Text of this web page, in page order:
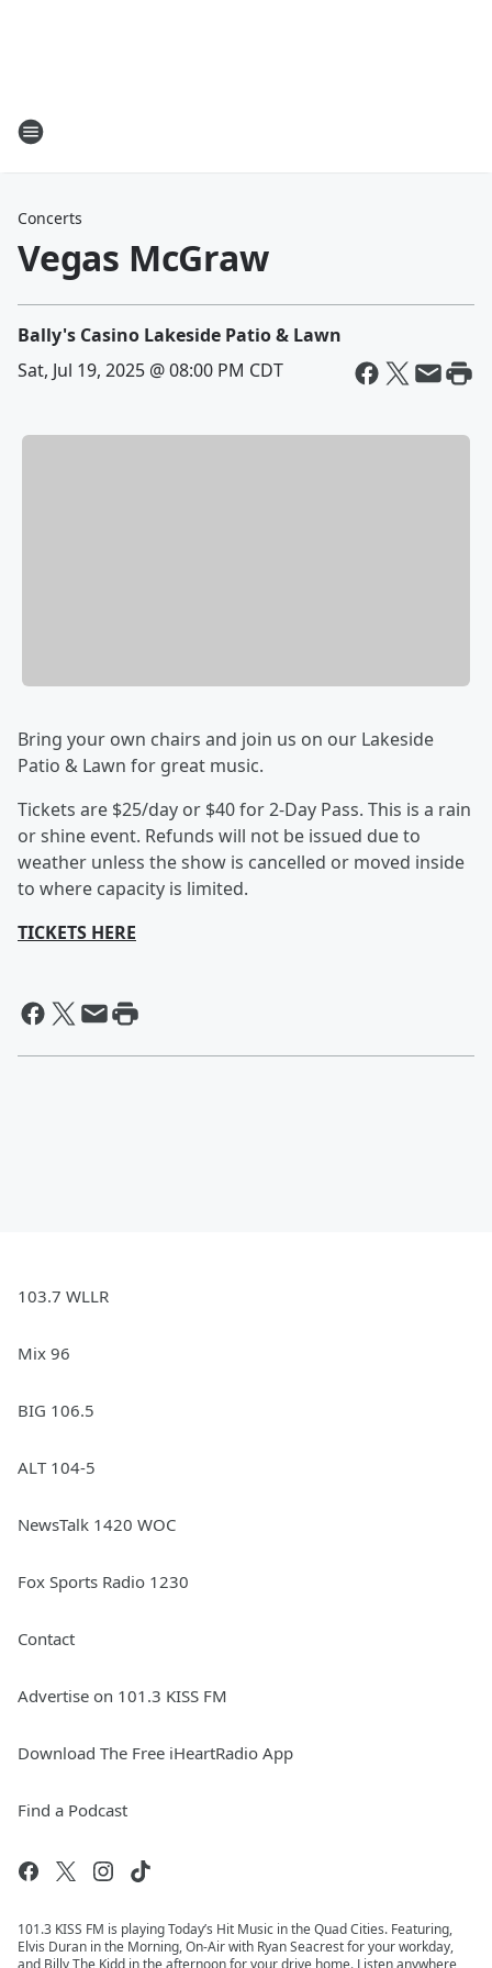
Concerts
Vegas McGraw
Bally's Casino Lakeside Patio & Lawn
Sat, Jul 19, 2025 @ 08:00 PM CDT
Bring your own chairs and join us on our Lakeside
Patio & Lawn for great music.
Tickets are $25/day or $40 for 2-Day Pass. This is a rain
or shine event. Refunds will not be issued due to
weather unless the show is cancelled or moved inside
to where capacity is limited.
TICKETS HERE
103.7 WLLR
Mix 96
BIG 106.5
ALT 104-5
NewsTalk 1420 WOC
Fox Sports Radio 1230
Contact
Advertise on 101.3 KISS FM
Download The Free iHeartRadio App
Find a Podcast
101.3 KISS FM is playing Today’s Hit Music in the Quad Cities. Featuring,
Elvis Duran in the Morning, On-Air with Ryan Seacrest for your workday,